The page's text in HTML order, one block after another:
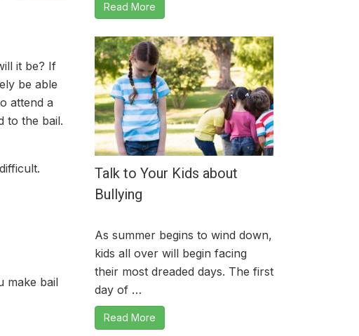
it be? If
be able
attend a
to the bail.
make bail
Read More
Talk to Your Kids about
Bullying
As summer begins to wind down,
kids all over will begin facing
their most dreaded days. The first
day of …
Read More